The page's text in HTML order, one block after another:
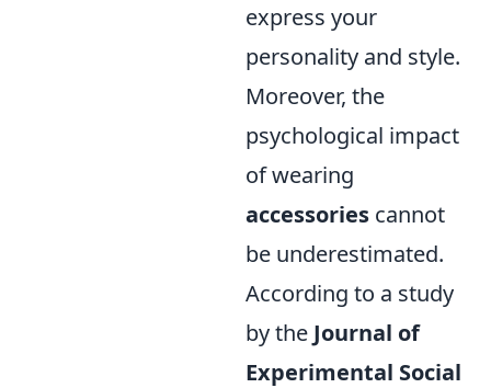
express your
personality and style.
Moreover, the
psychological impact
of wearing
accessories cannot
be underestimated.
According to a study
by the Journal of
Experimental Social